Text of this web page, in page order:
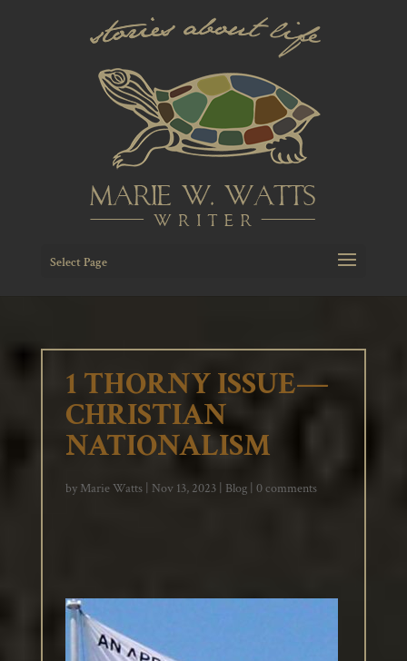
Select Page
1 THORNY ISSUE—
CHRISTIAN
NATIONALISM
by Marie Watts| Nov 13, 2023| Blog| 0 comments